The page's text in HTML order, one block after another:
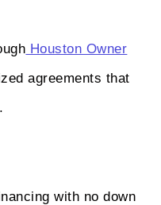
Houston Owner
agreements that
with no down